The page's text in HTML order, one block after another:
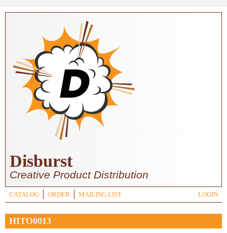
Skip to main content
Disburst
Creative Product Distribution
CATALOG ORDER MAILING LIST LOGIN
HITO0013